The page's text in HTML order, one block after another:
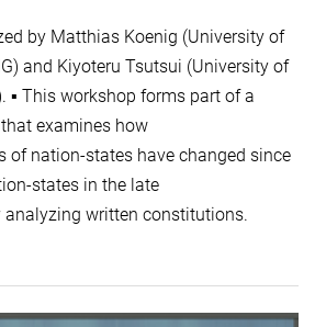
by Matthias Koenig (University of
and Kiyoteru Tsutsui (University of
▪ This workshop forms part of a
examines how
of nation-states have changed since
states in the late
analyzing written constitutions.